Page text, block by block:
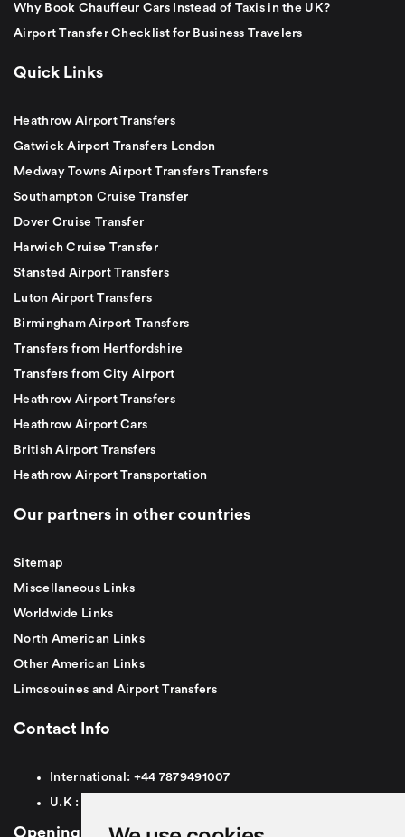
Why Book Chauffeur Cars Instead of Taxis in the UK?
Airport Transfer Checklist for Business Travelers
Quick Links
Heathrow Airport Transfers
Gatwick Airport Transfers London
Medway Towns Airport Transfers Transfers
Southampton Cruise Transfer
Dover Cruise Transfer
Harwich Cruise Transfer
Stansted Airport Transfers
Luton Airport Transfers
Birmingham Airport Transfers
Transfers from Hertfordshire
Transfers from City Airport
Heathrow Airport Transfers
Heathrow Airport Cars
British Airport Transfers
Heathrow Airport Transportation
Our partners in other countries
Sitemap
Miscellaneous Links
Worldwide Links
North American Links
Other American Links
Limosouines and Airport Transfers
Contact Info
International: +44 7879491007
U.K :
Opening Hours